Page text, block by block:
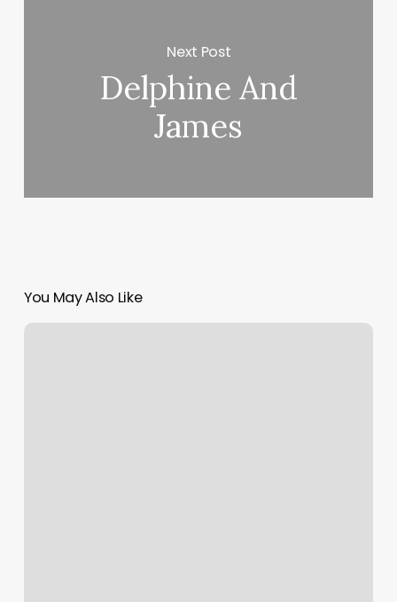
Next Post
Delphine And
James
You May Also Like
We